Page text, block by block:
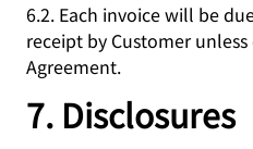
6.2. Each invoice will be
receipt by Customer
Agreement.
7. Disclosures